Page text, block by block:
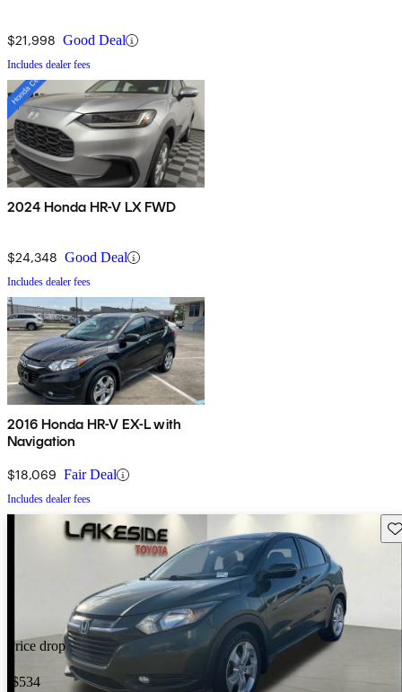
$21,998 Good Deal
Includes dealer fees
2024 Honda HR-V LX FWD
$24,348 Good Deal
Includes dealer fees
2016 Honda HR-V EX-L with
Navigation
$18,069 Fair Deal
Includes dealer fees
Price drop
-$534